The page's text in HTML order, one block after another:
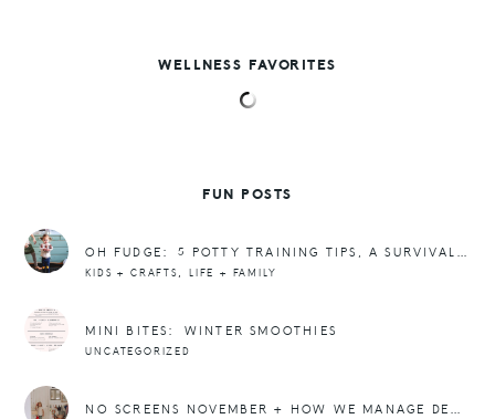
WELLNESS FAVORITES
FUN POSTS
OH FUDGE: 5 POTTY TRAINING TIPS, A SURVIVAL KIT, + POOP EMOJI CUPCAKES
KIDS + CRAFTS, LIFE + FAMILY
MINI BITES: WINTER SMOOTHIES
UNCATEGORIZED
NO SCREENS NOVEMBER + HOW WE MANAGE DEVICES